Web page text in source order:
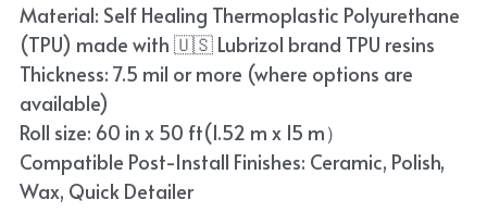
Orange
Brown
Material: Self Healing Thermoplastic Polyurethane
(TPU) made with 🇺🇸 Lubrizol brand TPU resins
Thickness: 7.5 mil or more (where options are
available)
Roll size: 60 in x 50 ft(1.52 m x 15 m）
Compatible Post-Install Finishes: Ceramic, Polish,
Wax, Quick Detailer
Green
Black
Gold
Red